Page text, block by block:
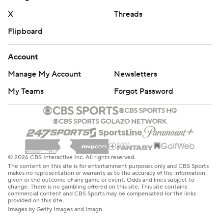
second half,” Dickert said. “You know, I thought they
stayed with a couple different personnel deals. They do
a good job schematically on offense."
New Mexico: The Lobos remained in position to become
The Cougars will drop after the loss.
Washington State: At Oregon State next Saturday.
New Mexico: At Hawaii on Nov. 30
Get poll alerts and updates on the AP Top 25
throughout the season. Sign up here. AP college
X
Threads
Flipboard
Account
Manage My Account
Newsletters
My Teams
Forgot Password
© 2026 CBS Interactive Inc. All rights reserved.
The content on this site is for entertainment purposes only and CBS Sports
makes no representation or warranty as to the accuracy of the information
given or the outcome of any game or event. Odds and lines subject to
change. There is no gambling offered on this site. This site contains
commercial content and CBS Sports may be compensated for the links
provided on this site.
Images by Getty Images and Imagn